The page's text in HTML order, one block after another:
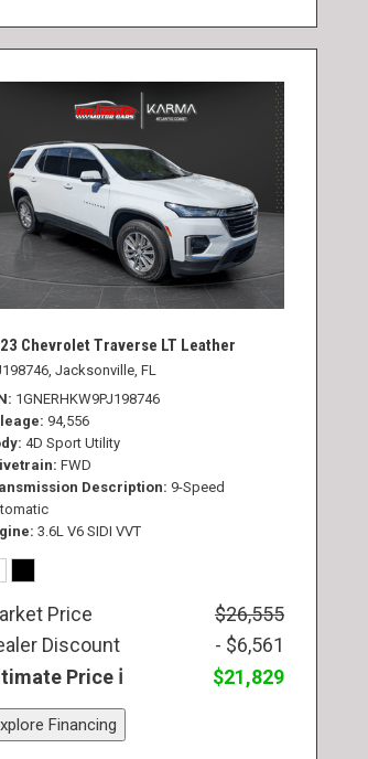
Chevrolet Traverse LT Leather
Jacksonville, FL
1GNERHKW9PJ198746
94,556
4D Sport Utility
FWD
Description
9-Speed
3.6L V6 SIDI VVT
Price
$26,555
Discount
- $6,561
Price
$21,829
Financing